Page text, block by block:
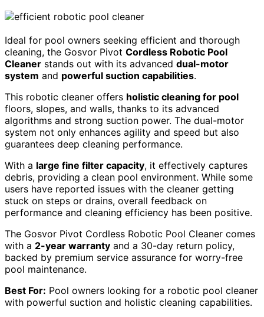
Ideal for pool owners seeking efficient and thorough
cleaning, the Gosvor Pivot Cordless Robotic Pool
Cleaner stands out with its advanced dual-motor
system and powerful suction capabilities.
This robotic cleaner offers holistic cleaning for pool
floors, slopes, and walls, thanks to its advanced
algorithms and strong suction power. The dual-motor
system not only enhances agility and speed but also
guarantees deep cleaning performance.
With a large fine filter capacity, it effectively captures
debris, providing a clean pool environment. While some
users have reported issues with the cleaner getting
stuck on steps or drains, overall feedback on
performance and cleaning efficiency has been positive.
The Gosvor Pivot Cordless Robotic Pool Cleaner comes
with a 2-year warranty and a 30-day return policy,
backed by premium service assurance for worry-free
pool maintenance.
Best For: Pool owners looking for a robotic pool cleaner
with powerful suction and holistic cleaning capabilities.